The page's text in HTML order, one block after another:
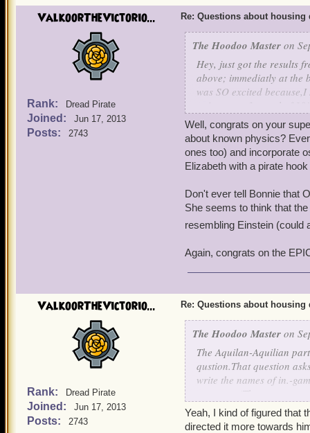
Are there more Aquilian
I just have to acquire
outdid themselves with
And this question is one
satisfying my own
What is the difference
game and throughout
adjective for proper
proper-- and Aquilian
Aquila and Aquilian just
Not sure, Ratbeard, but I
Thank you!
ValkoorTheVictorio...
Rank: Dread Pirate
Joined: Jun 17, 2013
Posts: 2743
Re: Questions about
The Hoodoo Master on
Hey, just got the results
above; immediatly at the
was SO excited
on waves and oscillatory
You can guess that I
routine.People kept
talking rodent told me
That was fun.But again,
Well, congrats on your
about known physics?
ones too) and incorporate
Elizabeth with a pirate
Don't ever tell Bonnie that
She seems to think that
resembling Einstein (could
Again, congrats on the
ValkoorTheVictorio...
Rank: Dread Pirate
Joined: Jun 17, 2013
Posts: 2743
Re: Questions about
The Hoodoo Master on
The Aquilan-Aquilian
qustion.That question
write the names of in.-
were you.(That sentence
Yeah, I kind of figured that
directed it more towards